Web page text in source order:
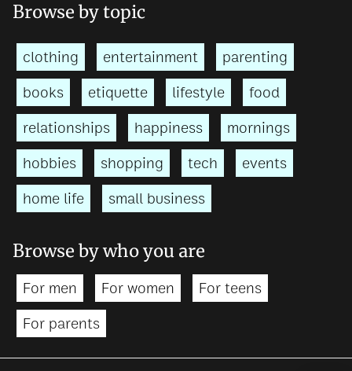
Browse by topic
clothing entertainment
parenting
books
etiquette lifestyle
food
relationships
happiness
mornings
hobbies
shopping tech
events
home life
small business
Browse by who you are
For men For women
For teens
For parents